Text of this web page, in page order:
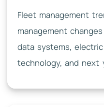
Fleet management
management
data systems,
technology, and next